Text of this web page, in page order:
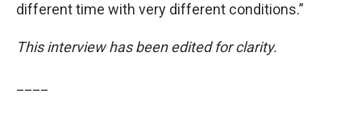
different time with very different conditions.”
This interview has been edited for clarity.